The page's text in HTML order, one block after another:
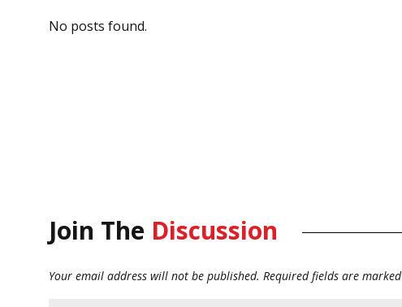
No posts found.
Join The Discussion
Your email address will not be published. Required fields are marked